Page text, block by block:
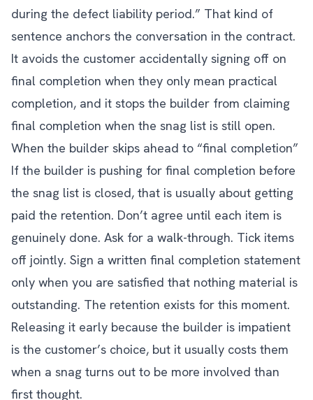
during the defect liability period.” That kind of
sentence anchors the conversation in the contract.
It avoids the customer accidentally signing off on
final completion when they only mean practical
completion, and it stops the builder from claiming
final completion when the snag list is still open.
When the builder skips ahead to “final completion”
If the builder is pushing for final completion before
the snag list is closed, that is usually about getting
paid the retention. Don’t agree until each item is
genuinely done. Ask for a walk-through. Tick items
off jointly. Sign a written final completion statement
only when you are satisfied that nothing material is
outstanding. The retention exists for this moment.
Releasing it early because the builder is impatient
is the customer’s choice, but it usually costs them
when a snag turns out to be more involved than
first thought.